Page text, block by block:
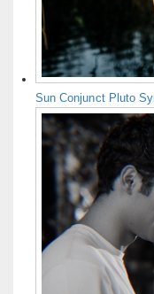
Sun Conjunct Pluto